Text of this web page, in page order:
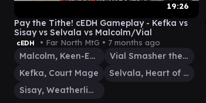
19:26
Pay the Tithe! cEDH Gameplay - Kefka vs
Sisay vs Selvala vs Malcolm/Vial
cEDH • Far North MtG • 7 months ago
Malcolm, Keen-Eyed Navigator
Vial Smasher the Fierce
Kefka, Court Mage
Selvala, Heart of the Wilds
Sisay, Weatherlight Captain